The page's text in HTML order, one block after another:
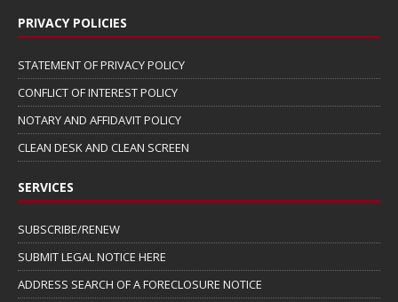
PRIVACY POLICIES
STATEMENT OF PRIVACY POLICY
CONFLICT OF INTEREST POLICY
NOTARY AND AFFIDAVIT POLICY
CLEAN DESK AND CLEAN SCREEN
SERVICES
SUBSCRIBE/RENEW
SUBMIT LEGAL NOTICE HERE
ADDRESS SEARCH OF A FORECLOSURE NOTICE